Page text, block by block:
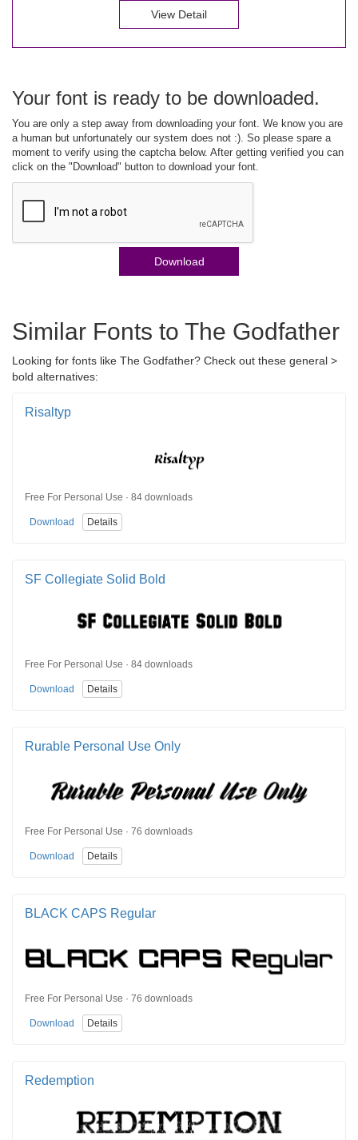
View Detail
Your font is ready to be downloaded.
You are only a step away from downloading your font. We know you are
a human but unfortunately our system does not :). So please spare a
moment to verify using the captcha below. After getting verified you can
click on the "Download" button to download your font.
Download
Similar Fonts to The Godfather
Looking for fonts like The Godfather? Check out these general >
bold alternatives:
Risaltyp
Free For Personal Use · 84 downloads
Download Details
SF Collegiate Solid Bold
Free For Personal Use · 84 downloads
Download Details
Rurable Personal Use Only
Free For Personal Use · 76 downloads
Download Details
BLACK CAPS Regular
Free For Personal Use · 76 downloads
Download Details
Redemption